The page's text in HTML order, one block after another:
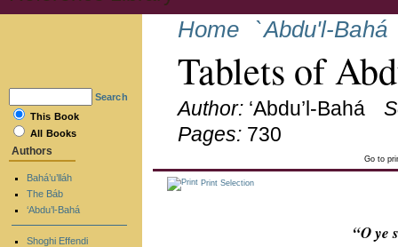
Home `Abdu'l-Bahá
Tablets of
Author: ‘Abdu’l-Bahá
Pages: 730
Go to
Print Selection
“O ye
Search
This Book
All Books
Authors
Bahá’u’lláh
The Báb
‘Abdu’l-Bahá
Shoghi Effendi